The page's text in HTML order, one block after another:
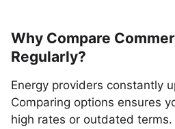
Why Compare
Regularly?
Energy providers constantly
Comparing options ensures
high rates or outdated